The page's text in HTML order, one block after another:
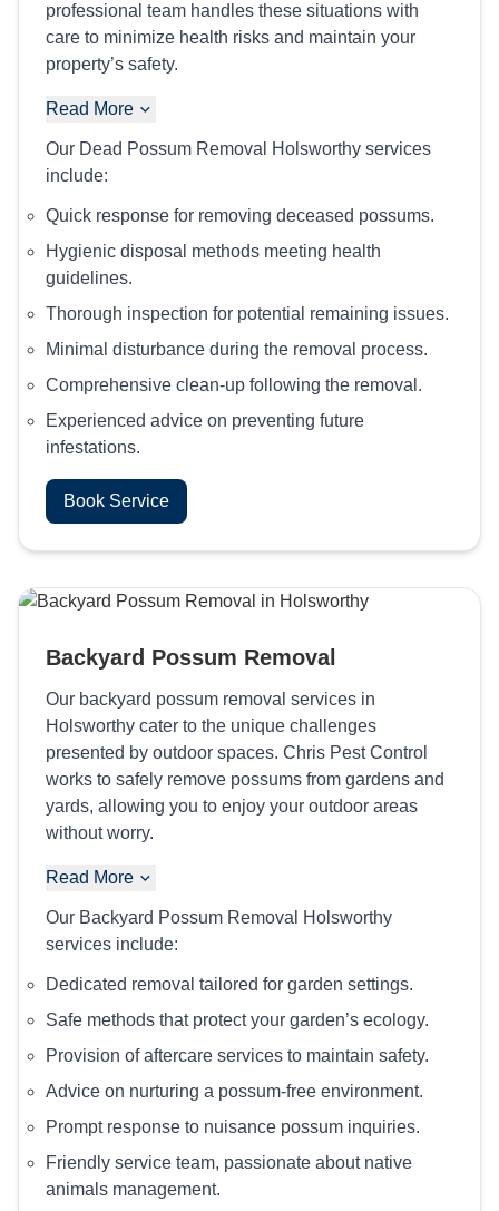
professional team handles these situations with
care to minimize health risks and maintain your
property’s safety.
Read More
Our Dead Possum Removal Holsworthy services
include:
Quick response for removing deceased possums.
Hygienic disposal methods meeting health
guidelines.
Thorough inspection for potential remaining issues.
Minimal disturbance during the removal process.
Comprehensive clean-up following the removal.
Experienced advice on preventing future
infestations.
Book Service
Backyard Possum Removal
Our backyard possum removal services in
Holsworthy cater to the unique challenges
presented by outdoor spaces. Chris Pest Control
works to safely remove possums from gardens and
yards, allowing you to enjoy your outdoor areas
without worry.
Read More
Our Backyard Possum Removal Holsworthy
services include:
Dedicated removal tailored for garden settings.
Safe methods that protect your garden’s ecology.
Provision of aftercare services to maintain safety.
Advice on nurturing a possum-free environment.
Prompt response to nuisance possum inquiries.
Friendly service team, passionate about native
animals management.